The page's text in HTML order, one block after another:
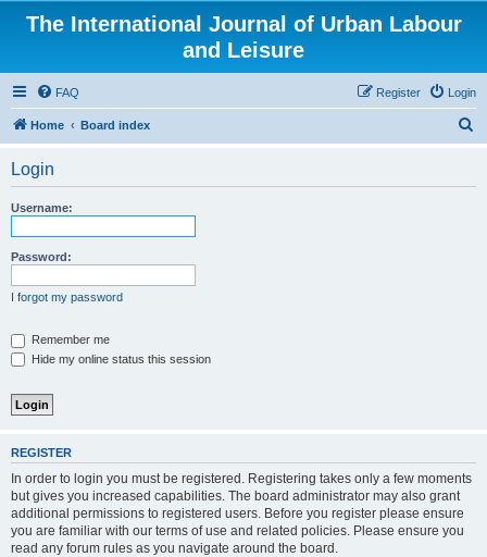
The International Journal of Urban Labour
and Leisure
FAQ Login
Register
Home Board index
Login
Username:
Password:
I forgot my password
Remember me
Hide my online status this session
REGISTER
In order to login you must be registered. Registering takes only a few moments
but gives you increased capabilities. The board administrator may also grant
additional permissions to registered users. Before you register please ensure
you are familiar with our terms of use and related policies. Please ensure you
read any forum rules as you navigate around the board.